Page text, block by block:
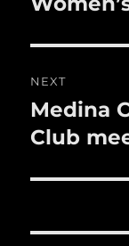
NEXT
Next
post:
Medina
Club